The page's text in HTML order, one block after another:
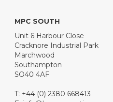
MPC SOUTH
Unit 6 Harbour Close
Cracknore Industrial Park
Marchwood
Southampton
SO40 4AF
T: +44 (0) 2380 668413